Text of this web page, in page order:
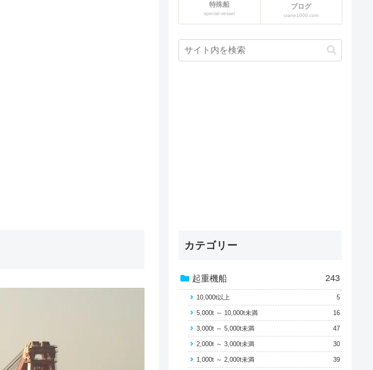
特殊船
special vessel
ブログ
crane1000.com
カテゴリー
起重機船 243
10,000t以上 5
5,000t ～ 10,000t未満 16
3,000t ～ 5,000t未満 47
2,000t ～ 3,000t未満 30
1,000t ～ 2,000t未満 39